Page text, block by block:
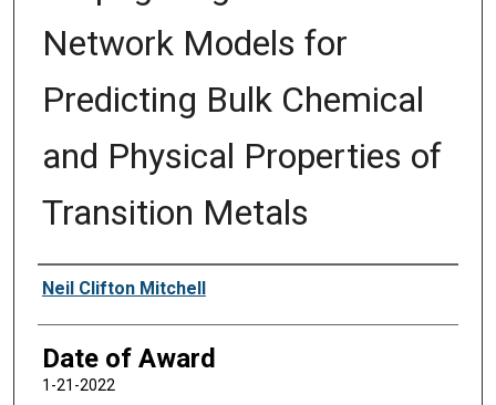
Network Models for
Predicting Bulk Chemical
and Physical Properties of
Transition Metals
Author
Neil Clifton Mitchell
Date of Award
1-21-2022